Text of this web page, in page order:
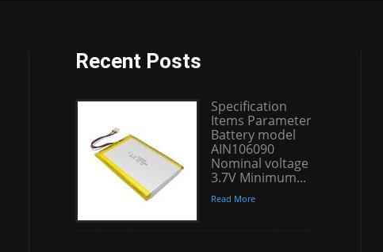
Recent Posts
Specification
Items Parameter
Battery model
AIN106090
Nominal voltage
3.7V Minimum...
Read More